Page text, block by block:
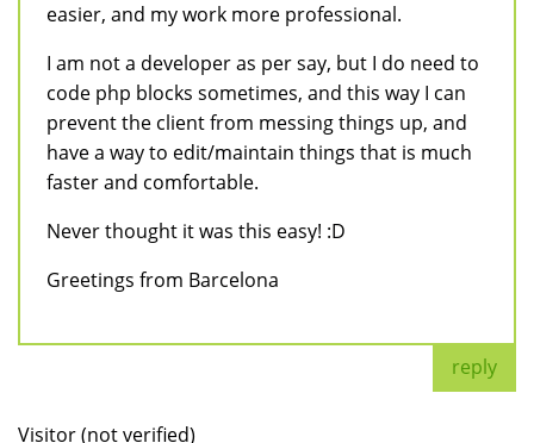
easier, and my work more professional.
I am not a developer as per say, but I do need to
code php blocks sometimes, and this way I can
prevent the client from messing things up, and
have a way to edit/maintain things that is much
faster and comfortable.
Never thought it was this easy! :D
Greetings from Barcelona
reply
Visitor (not verified)